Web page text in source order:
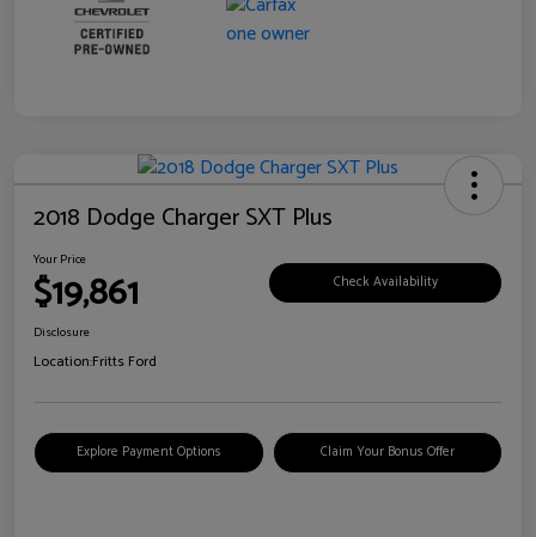
2018 Dodge Charger SXT Plus
Your Price
$19,861 Check Availability
Disclosure
Location:Fritts Ford
Explore Payment Options Claim Your Bonus Offer